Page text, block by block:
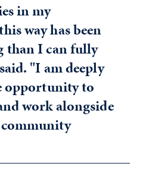
in my
way has been
than I can fully
"I am deeply
opportunity to
work alongside
community